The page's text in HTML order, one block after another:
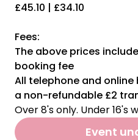
£45.10 | £34.10
Fees:
The above prices
booking fee
All telephone and
a non-refundable £2
Over 8's only. Under 16's
Event